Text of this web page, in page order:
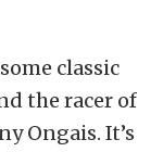
classic
the racer of
Ongais. It’s